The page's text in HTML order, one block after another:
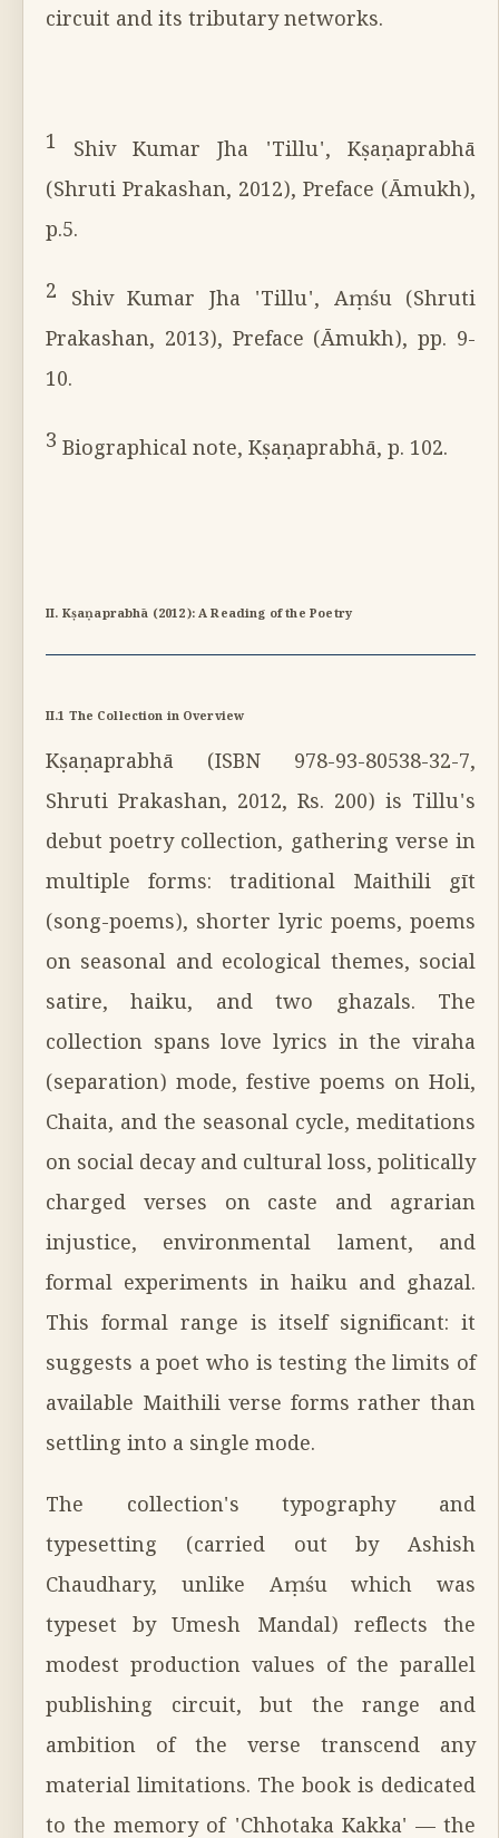
circuit and its tributary networks.
1 Shiv Kumar Jha 'Tillu', Kṣaṇaprabhā
(Shruti Prakashan, 2012), Preface (Āmukh),
p.5.
2 Shiv Kumar Jha 'Tillu', Aṃśu (Shruti
Prakashan, 2013), Preface (Āmukh), pp. 9-
10.
3 Biographical note, Kṣaṇaprabhā, p. 102.
II. Kṣaṇaprabhā (2012): A Reading of the Poetry
II.1 The Collection in Overview
Kṣaṇaprabhā (ISBN 978-93-80538-32-7,
Shruti Prakashan, 2012, Rs. 200) is Tillu's
debut poetry collection, gathering verse in
multiple forms: traditional Maithili gīt
(song-poems), shorter lyric poems, poems
on seasonal and ecological themes, social
satire, haiku, and two ghazals. The
collection spans love lyrics in the viraha
(separation) mode, festive poems on Holi,
Chaita, and the seasonal cycle, meditations
on social decay and cultural loss, politically
charged verses on caste and agrarian
injustice, environmental lament, and
formal experiments in haiku and ghazal.
This formal range is itself significant: it
suggests a poet who is testing the limits of
available Maithili verse forms rather than
settling into a single mode.
The collection's typography and
typesetting (carried out by Ashish
Chaudhary, unlike Aṃśu which was
typeset by Umesh Mandal) reflects the
modest production values of the parallel
publishing circuit, but the range and
ambition of the verse transcend any
material limitations. The book is dedicated
to the memory of 'Chhotaka Kakka' — the